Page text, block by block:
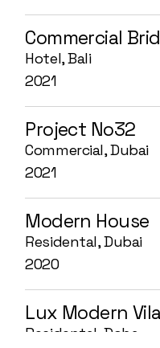
Commercial
Hotel, Bali
2021
Project No32
Commercial, Dubai
2021
Modern House
Residental, Dubai
2020
Lux Modern Vila
Residental, Doha